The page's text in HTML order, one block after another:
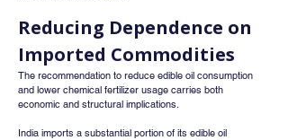
Reducing Dependence on
Imported Commodities
The recommendation to reduce edible oil consumption
and lower chemical fertilizer usage carries both
economic and structural implications.
India imports a substantial portion of its edible oil